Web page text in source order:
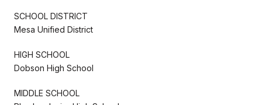
SCHOOL DISTRICT
Mesa Unified District
HIGH SCHOOL
Dobson High School
MIDDLE SCHOOL